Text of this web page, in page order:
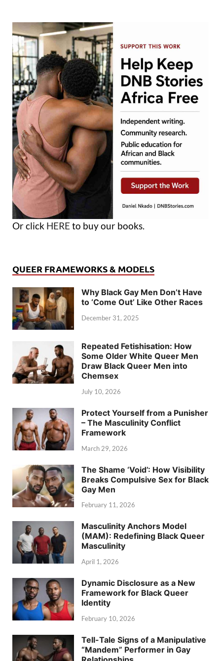
Or click HERE to buy our books.
QUEER FRAMEWORKS & MODELS
Why Black Gay Men Don’t Have
to ‘Come Out’ Like Other Races
December 31, 2025
Repeated Fetishisation: How
Some Older White Queer Men
Draw Black Queer Men into
Chemsex
July 10, 2026
Protect Yourself from a Punisher
– The Masculinity Conflict
Framework
March 29, 2026
The Shame ‘Void’: How Visibility
Breaks Compulsive Sex for Black
Gay Men
February 11, 2026
Masculinity Anchors Model
(MAM): Redefining Black Queer
Masculinity
April 1, 2026
Dynamic Disclosure as a New
Framework for Black Queer
Identity
February 10, 2026
Tell-Tale Signs of a Manipulative
“Mandem” Performer in Gay